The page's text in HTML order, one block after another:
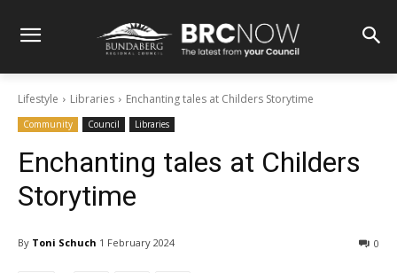
Lifestyle Libraries Enchanting tales at Childers Storytime
Community Council Libraries
Enchanting tales at Childers
Storytime
By Toni Schuch 1 February 2024 0